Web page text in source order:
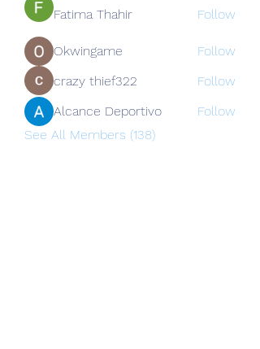
Fatima Thahir Follow
Okwingame
Follow
crazy thief322
Follow
Alcance Deportivo
Follow
See All Members (138)